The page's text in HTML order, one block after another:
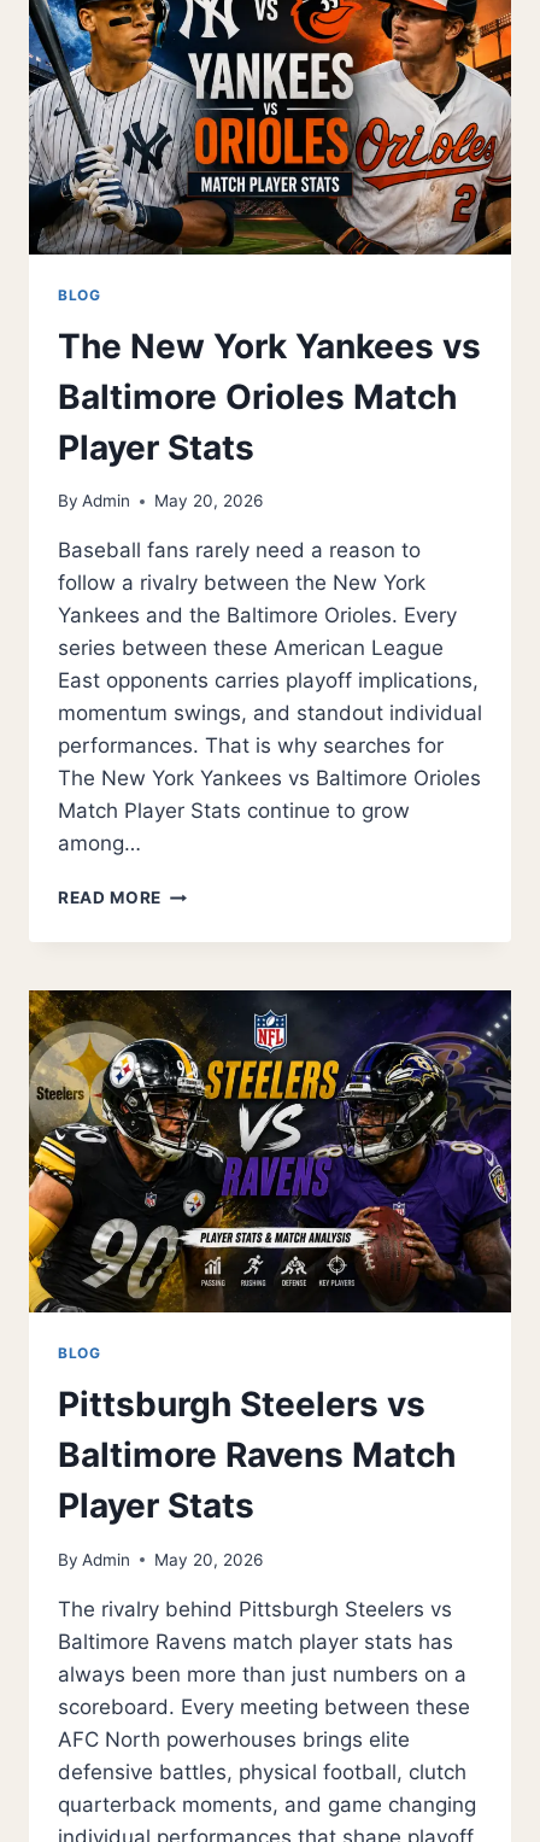
PLAYER
STATS
BLOG
The New York Yankees vs
Baltimore Orioles Match
Player Stats
By Admin May 20, 2026
Baseball fans rarely need a reason to
follow a rivalry between the New York
Yankees and the Baltimore Orioles. Every
series between these American League
East opponents carries playoff implications,
momentum swings, and standout individual
performances. That is why searches for
The New York Yankees vs Baltimore Orioles
Match Player Stats continue to grow
among…
READ MORE THE
YORK
VS
BALTIMORE
ORIOLES
MATCH
PLAYER
STATS
BLOG
Pittsburgh Steelers vs
Baltimore Ravens Match
Player Stats
By Admin May 20, 2026
The rivalry behind Pittsburgh Steelers vs
Baltimore Ravens match player stats has
always been more than just numbers on a
scoreboard. Every meeting between these
AFC North powerhouses brings elite
defensive battles, physical football, clutch
quarterback moments, and game changing
individual performances that shape playoff